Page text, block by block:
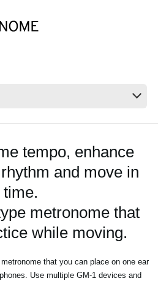
tempo, enhance
and move in
time.
metronome that
while moving.
that you can place on one ear
Use multiple GM-1 devices and